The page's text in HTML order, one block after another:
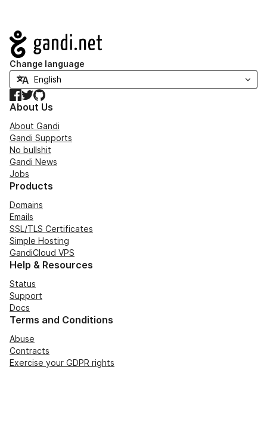
Navigation
Change language
Facebook
TwitterGitHub
About Us
About Gandi
Gandi Supports
No bullshit
Gandi News
Jobs
Products
Domains
Emails
SSL/TLS Certificates
Simple Hosting
GandiCloud VPS
Help & Resources
Status
Support
Docs
Terms and Conditions
Abuse
Contracts
Exercise your GDPR rights